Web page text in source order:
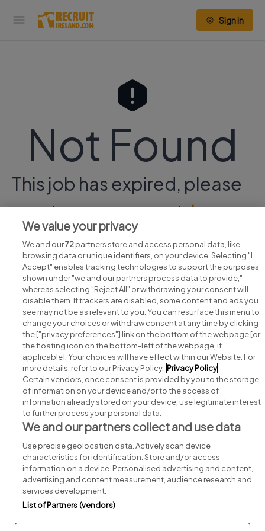
Sign in
Not Found
This job has expired, please
continue your searchhere.
Search for jobs
Post a job
Advice centre
Executive jobs
Part of group.
Privacy Legal Cookies Cookie Settings Sitemap
We value your privacy
We and our72partners store and access personal data, like
browsing data or unique identifiers, on your device. Selecting "I
Accept" enables tracking technologies to support the purposes
shown under "we and our partners process data to provide,"
whereas selecting "Reject All" or withdrawing your consent will
disable them. If trackers are disabled, some content and ads you
see may not be as relevant to you. You can resurface this menu to
change your choices or withdraw consent at any time by clicking
the ["privacy preferences"] link on the bottom of the webpage [or
the floating icon on the bottom-left of the webpage, if
applicable]. Your choices will have effect within our Website. For
more details, refer to our Privacy Policy. Privacy Policy
Certain vendors, once consent is provided by you to the storage
of information on your device and/or to the access of
information already stored on your device, use legitimate interest
to further process your personal data.
We and our partners collect and use data
Use precise geolocation data. Actively scan device
characteristics for identification. Store and/or access
information on a device. Personalised advertising and content,
advertising and content measurement, audience research and
services development.
List of Partners (vendors)